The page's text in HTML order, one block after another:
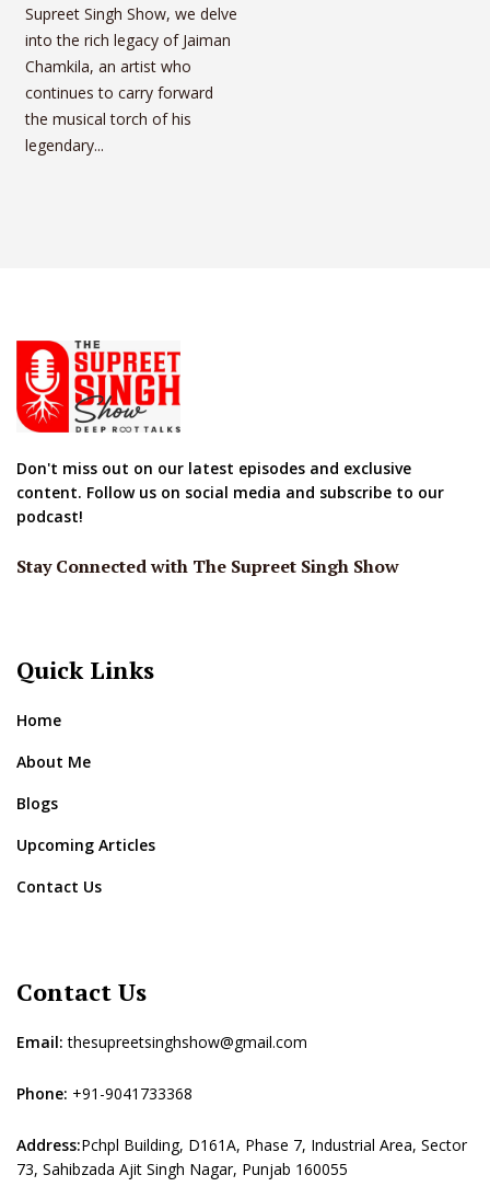
Supreet Singh Show, we delve
into the rich legacy of Jaiman
Chamkila, an artist who
continues to carry forward
the musical torch of his
legendary...
Don't miss out on our latest episodes and exclusive
content. Follow us on social media and subscribe to our
podcast!
Stay Connected with The Supreet Singh Show
Quick Links
Home
About Me
Blogs
Upcoming Articles
Contact Us
Contact Us
Email: thesupreetsinghshow@gmail.com
Phone: +91-9041733368
Address:Pchpl Building, D161A, Phase 7, Industrial Area, Sector
73, Sahibzada Ajit Singh Nagar, Punjab 160055